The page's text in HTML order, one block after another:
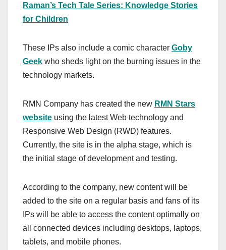
Raman’s Tech Tale Series: Knowledge Stories
for Children
These IPs also include a comic character Goby
Geek who sheds light on the burning issues in the
technology markets.
RMN Company has created the new RMN Stars
website using the latest Web technology and
Responsive Web Design (RWD) features.
Currently, the site is in the alpha stage, which is
the initial stage of development and testing.
According to the company, new content will be
added to the site on a regular basis and fans of its
IPs will be able to access the content optimally on
all connected devices including desktops, laptops,
tablets, and mobile phones.